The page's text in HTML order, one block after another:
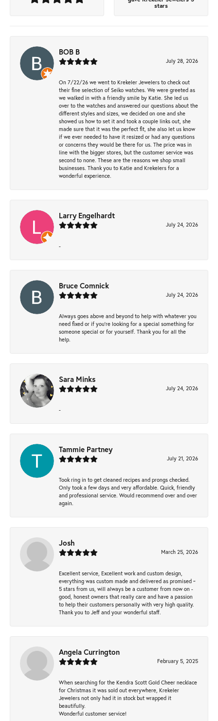
stars
BOB B
July 28, 2026
On 7/22/26 we went to Krekeler Jewelers to check out
their fine selection of Seiko watches. We were greeted as
we walked in with a friendly smile by Katie. She led us
over to the watches and answered our questions about the
different styles and sizes, we decided on one and she
showed us how to set it and took a couple links out, she
made sure that it was the perfect fit, she also let us know
if we ever needed to have it resized or had any questions
or concerns they would be there for us. The price was in
line with the bigger stores, but the customer service was
second to none. These are the reasons we shop small
businesses. Thank you to Katie and Krekelers for a
wonderful experience.
Larry Engelhardt
July 24, 2026
-
Bruce Comnick
July 24, 2026
Always goes above and beyond to help with whatever you
need fixed or if you’re looking for a special something for
someone special or for yourself. Thank you for all the
help.
Sara Minks
July 24, 2026
-
Tammie Partney
July 21, 2026
Took ring in to get cleaned recipes and prongs checked.
Only took a few days and very affordable. Quick, friendly
and professional service. Would recommend over and over
again.
Josh
March 25, 2026
Excellent service, Excellent work and custom design,
everything was custom made and delivered as promised ~
5 stars from us, will always be a customer from now on -
good, honest owners that really care and have a passion
to help their customers personally with very high quality.
Thank you to Jeff and your wonderful staff.
Angela Currington
February 5, 2025
When searching for the Kendra Scott Gold Cheer necklace
for Christmas it was sold out everywhere, Krekeler
Jewelers not only had it in stock but wrapped it
beautifully.
Wonderful customer service!